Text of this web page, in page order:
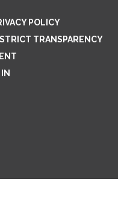
POLICY
TRANSPARENCY